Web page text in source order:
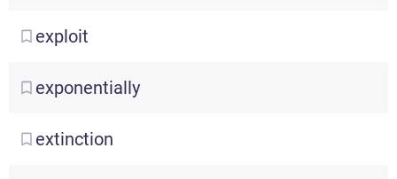
exploit
exponentially
extinction